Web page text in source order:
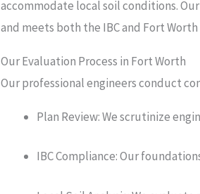
accommodate local soil conditions. Our
and meets both the IBC and Fort
Our Evaluation Process in Fort Worth
Our professional engineers conduct
Plan Review: We scrutinize
IBC Compliance: Our